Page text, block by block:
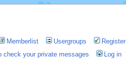
Memberlist Usergroups
Register
check your private messages Log in